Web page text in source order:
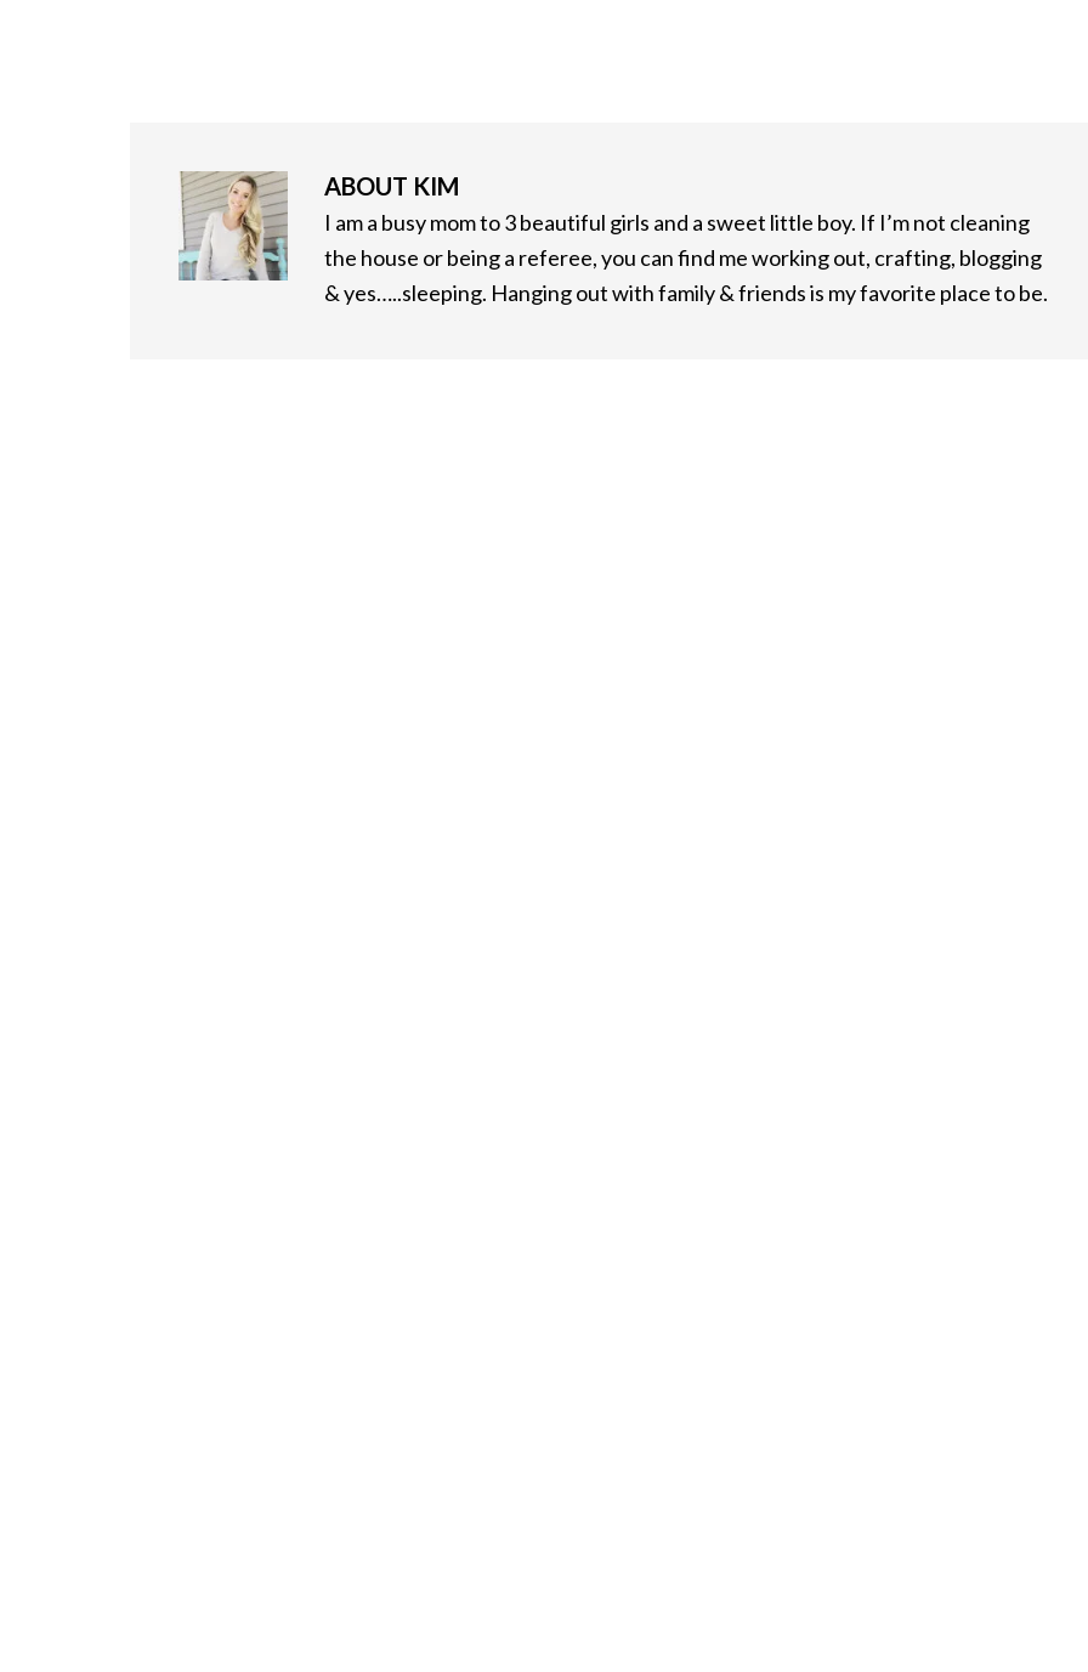
ABOUT KIM
I am a busy mom to 3 beautiful girls and a sweet little boy. If I’m not cleaning
the house or being a referee, you can find me working out, crafting, blogging
& yes…..sleeping. Hanging out with family & friends is my favorite place to be.